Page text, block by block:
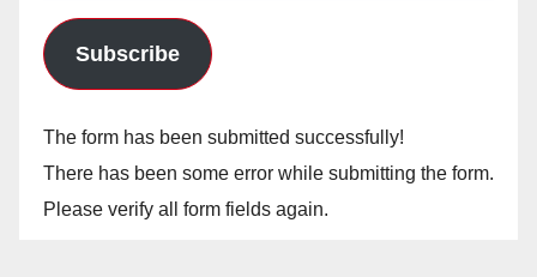
Subscribe
The form has been submitted successfully!
There has been some error while submitting the form.
Please verify all form fields again.